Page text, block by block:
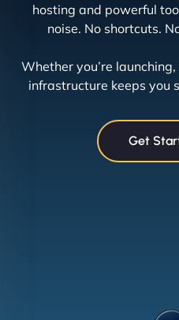
hosting and powerful
noise. No shortcuts.
Whether you’re
infrastructure keeps you
Get